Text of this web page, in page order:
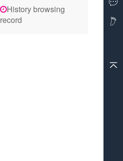
History browsing
record